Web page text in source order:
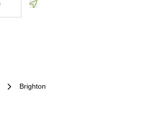
Brighton